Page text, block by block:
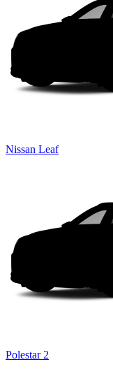
Nissan Leaf
Polestar 2